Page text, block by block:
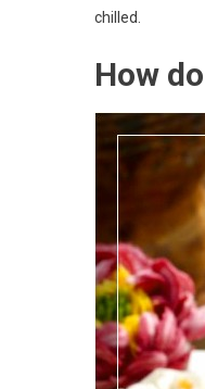
chilled.
How